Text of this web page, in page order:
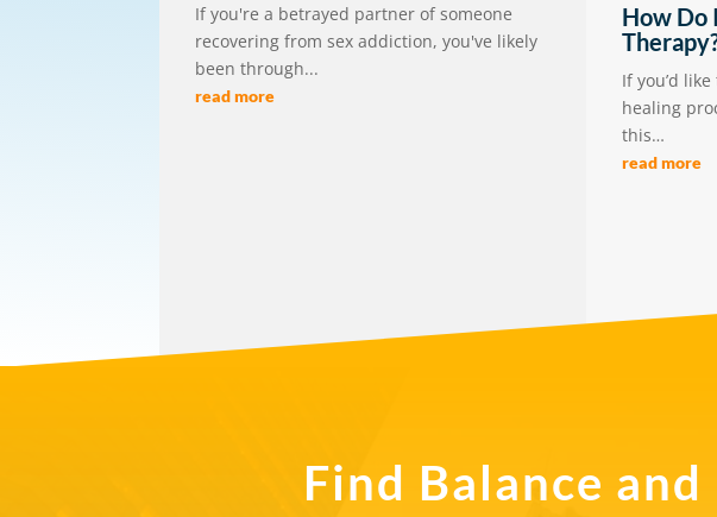
If you're a betrayed partner of someone
recovering from sex addiction, you've likely
been through...
read more
How Do
If you’d
healing
this…
read more
Find Balance and